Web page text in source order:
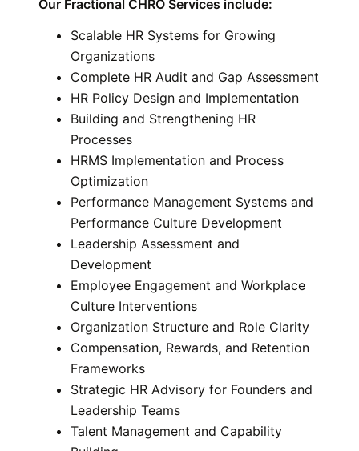
Our Fractional CHRO Services include:
Scalable HR Systems for Growing
Organizations
Complete HR Audit and Gap Assessment
HR Policy Design and Implementation
Building and Strengthening HR
Processes
HRMS Implementation and Process
Optimization
Performance Management Systems and
Performance Culture Development
Leadership Assessment and
Development
Employee Engagement and Workplace
Culture Interventions
Organization Structure and Role Clarity
Compensation, Rewards, and Retention
Frameworks
Strategic HR Advisory for Founders and
Leadership Teams
Talent Management and Capability